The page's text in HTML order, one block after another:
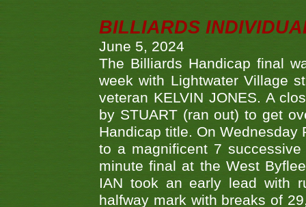
BILLIARDS
June 5, 2024
The Billiards Handicap final
week with Lightwater Village
veteran KELVIN JONES. A
by STUART (ran out) to get
Handicap title. On Wednesday
to a magnificent 7
minute final at the West
IAN took an early lead with
halfway mark with breaks of